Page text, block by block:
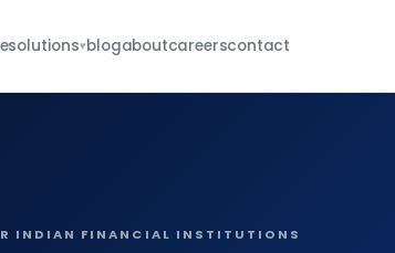
solutions▾blogaboutcareerscontact
INDIAN FINANCIAL INSTITUTIONS